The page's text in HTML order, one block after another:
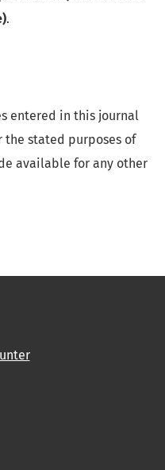
.
entered in this journal
stated purposes of
available for any other